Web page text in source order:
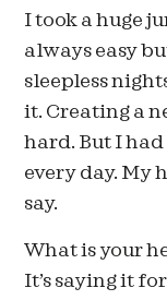
I took a huge
always easy
sleepless
it. Creating a
hard. But I
every day. My
say.
What is your
It’s saying it